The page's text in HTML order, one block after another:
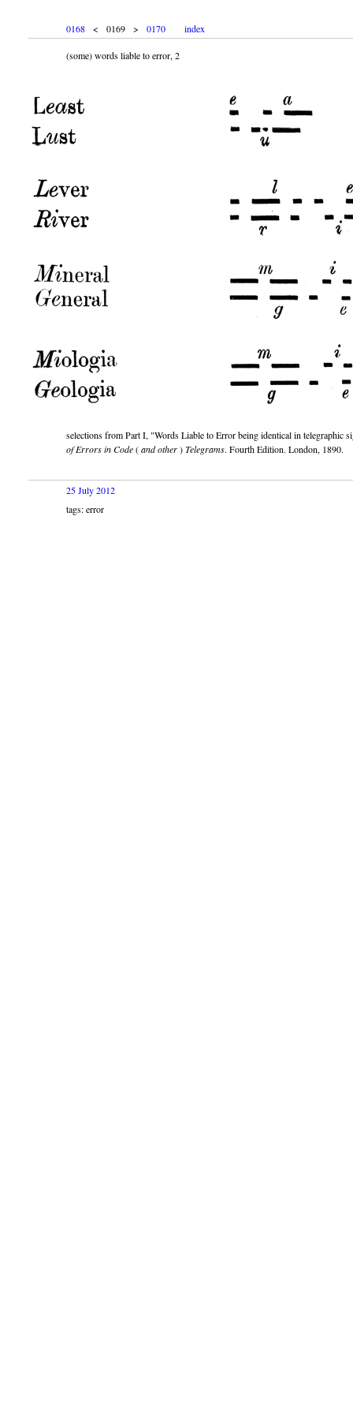
0168 < 0169 > 0170 index
(some) words liable to error, 2
selections from Part I, Words Liable to Error being identical in telegraphic
of Errors in Code(and other)Telegrams. Fourth Edition. London, 1890.
25 July 2012
tags: error